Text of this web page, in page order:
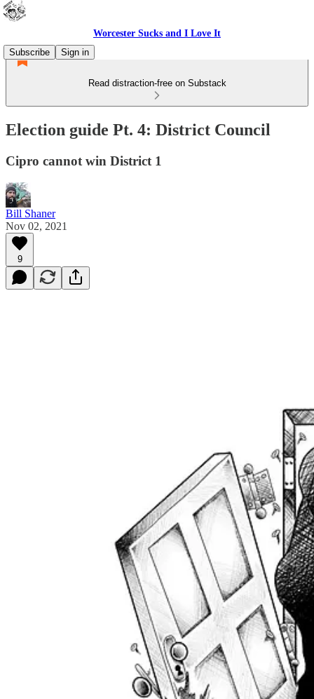
Worcester Sucks and I Love It
Subscribe
Sign in
Read distraction-free on Substack
Election guide Pt. 4: District Council
Cipro cannot win District 1
Bill Shaner
Nov 02, 2021
9